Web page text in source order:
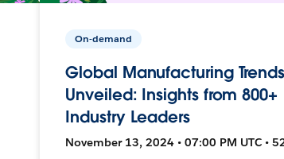
On-demand
Global Manufacturing Trends
Unveiled: Insights from 800+
Industry Leaders
November 13, 2024 • 07:00 PM UTC •